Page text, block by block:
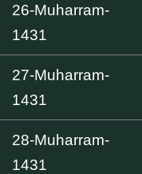
26-Muharram-
1431
27-Muharram-
1431
28-Muharram-
1431